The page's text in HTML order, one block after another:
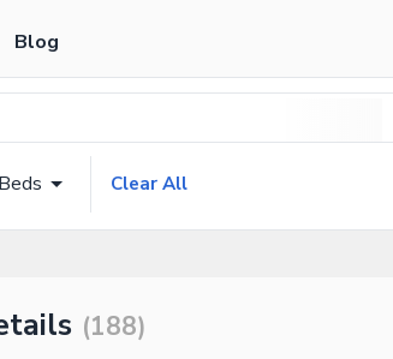
Blog
Beds Clear All
(188)